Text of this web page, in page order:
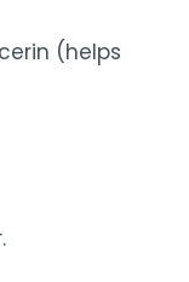
(helps